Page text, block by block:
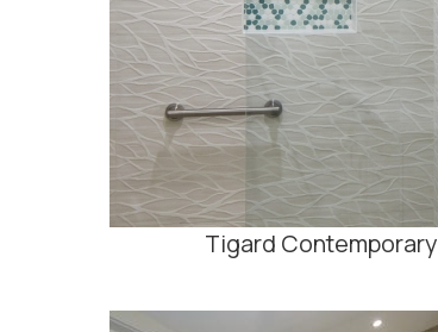
Tigard Contemporary